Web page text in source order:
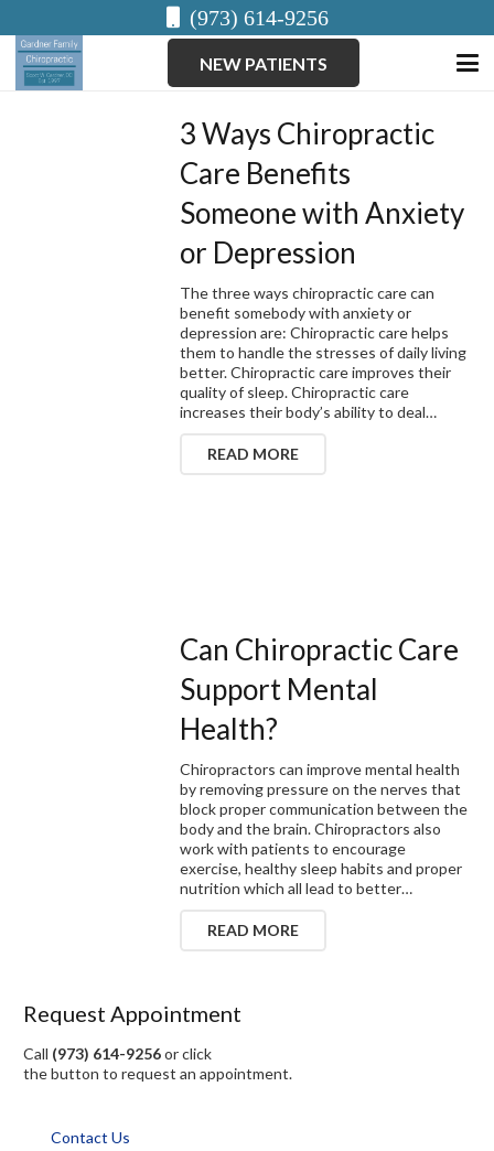
(973) 614-9256
NEW PATIENTS
3 Ways Chiropractic
Care Benefits
Someone with Anxiety
or Depression
The three ways chiropractic care can
benefit somebody with anxiety or
depression are: Chiropractic care helps
them to handle the stresses of daily living
better. Chiropractic care improves their
quality of sleep. Chiropractic care
increases their body’s ability to deal…
READ MORE
Can Chiropractic Care
Support Mental
Health?
Chiropractors can improve mental health
by removing pressure on the nerves that
block proper communication between the
body and the brain. Chiropractors also
work with patients to encourage
exercise, healthy sleep habits and proper
nutrition which all lead to better…
READ MORE
Request Appointment
Call (973) 614-9256or click
the button to request an appointment.
Contact Us